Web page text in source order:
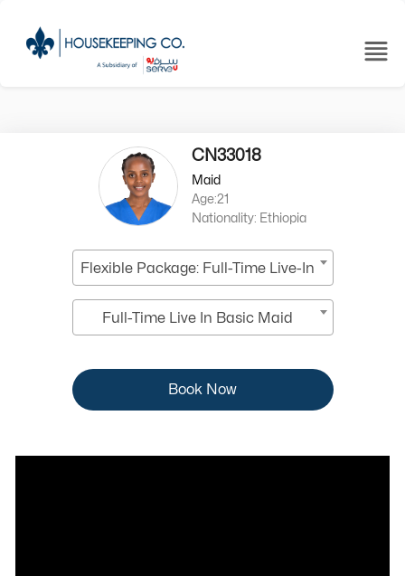
CN33018
Maid
Age:21
Nationality: Ethiopia
Flexible Package: Full-Time Live-In
Full-Time Live In Basic Maid
Book Now